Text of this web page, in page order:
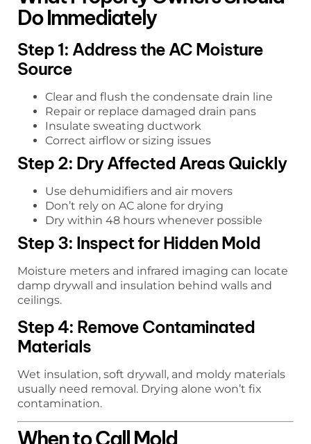
Do Immediately
Step 1: Address the AC Moisture
Source
Clear and flush the condensate drain line
Repair or replace damaged drain pans
Insulate sweating ductwork
Correct airflow or sizing issues
Step 2: Dry Affected Areas Quickly
Use dehumidifiers and air movers
Don’t rely on AC alone for drying
Dry within 48 hours whenever possible
Step 3: Inspect for Hidden Mold
Moisture meters and infrared imaging can locate
damp drywall and insulation behind walls and
ceilings.
Step 4: Remove Contaminated
Materials
Wet insulation, soft drywall, and moldy materials
usually need removal. Drying alone won’t fix
contamination.
When to Call Mold